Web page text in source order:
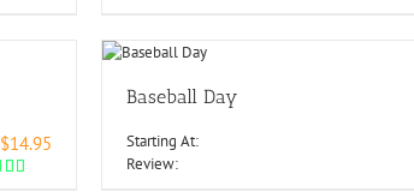
$14.95
Baseball Day
Starting At:
Review: